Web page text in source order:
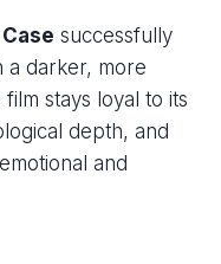
successfully
a darker, more
stays loyal to its
depth, and
and